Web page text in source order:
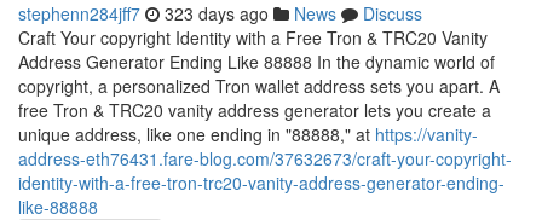
stephenn284jff7 323 days ago News
Discuss
Craft Your copyright Identity with a Free Tron & TRC20 Vanity
Address Generator Ending Like 88888 In the dynamic world of
copyright, a personalized Tron wallet address sets you apart. A
free Tron & TRC20 vanity address generator lets you create a
unique address, like one ending in "88888," at https://vanity-
address-eth76431.fare-blog.com/37632673/craft-your-copyright-
identity-with-a-free-tron-trc20-vanity-address-generator-ending-
like-88888